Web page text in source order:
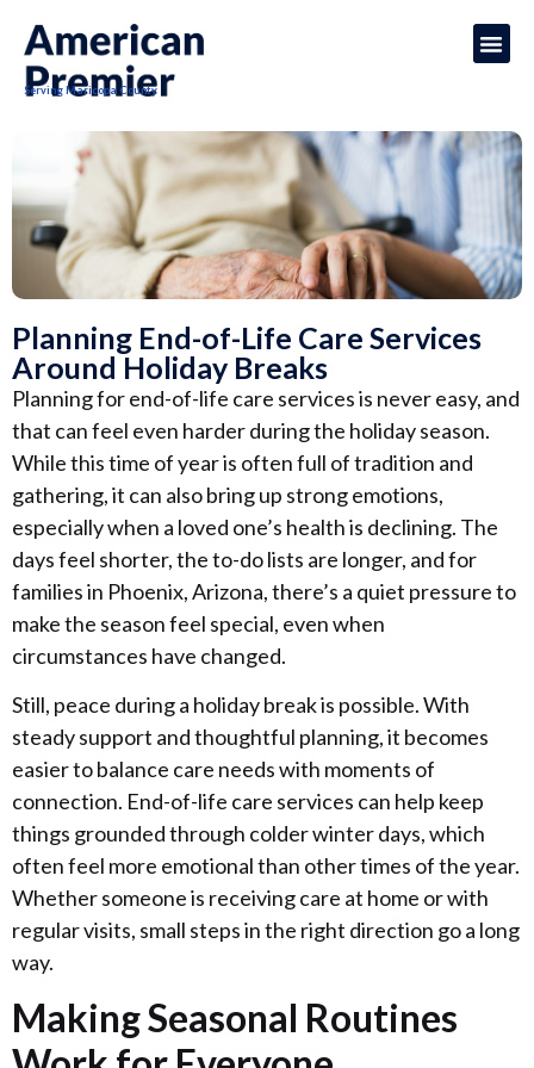
Serving Maricopa County
Planning End-of-Life Care Services
Around Holiday Breaks
Planning for end-of-life care services is never easy, and
that can feel even harder during the holiday season.
While this time of year is often full of tradition and
gathering, it can also bring up strong emotions,
especially when a loved one’s health is declining. The
days feel shorter, the to-do lists are longer, and for
families in Phoenix, Arizona, there’s a quiet pressure to
make the season feel special, even when
circumstances have changed.
Still, peace during a holiday break is possible. With
steady support and thoughtful planning, it becomes
easier to balance care needs with moments of
connection. End-of-life care services can help keep
things grounded through colder winter days, which
often feel more emotional than other times of the year.
Whether someone is receiving care at home or with
regular visits, small steps in the right direction go a long
way.
Making Seasonal Routines